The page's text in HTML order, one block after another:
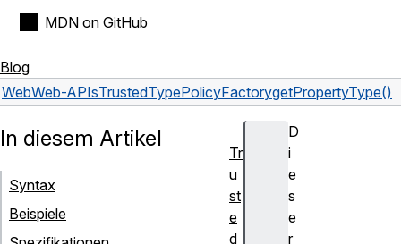
MDN on GitHub
Blog
WebWeb-APIsTrustedTypePolicyFactorygetPropertyType()
D
i
e
s
e
r
In diesem Artikel
Syntax
Beispiele
Tr
u
st
e
d